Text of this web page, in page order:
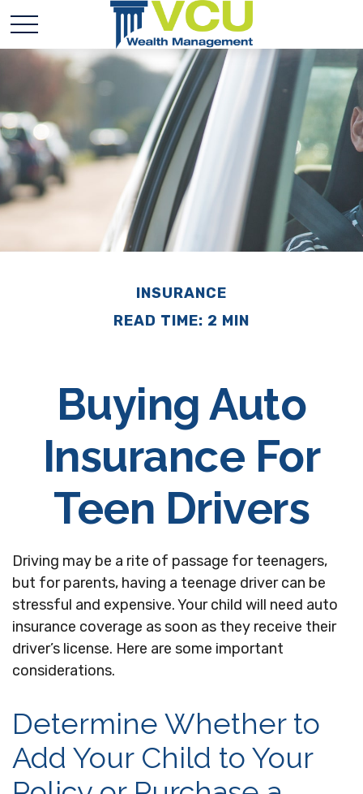
INSURANCE
READ TIME: 2 MIN
Buying Auto
Insurance For
Teen Drivers
Driving may be a rite of passage for teenagers,
but for parents, having a teenage driver can be
stressful and expensive. Your child will need auto
insurance coverage as soon as they receive their
driver’s license. Here are some important
considerations.
Determine Whether to
Add Your Child to Your